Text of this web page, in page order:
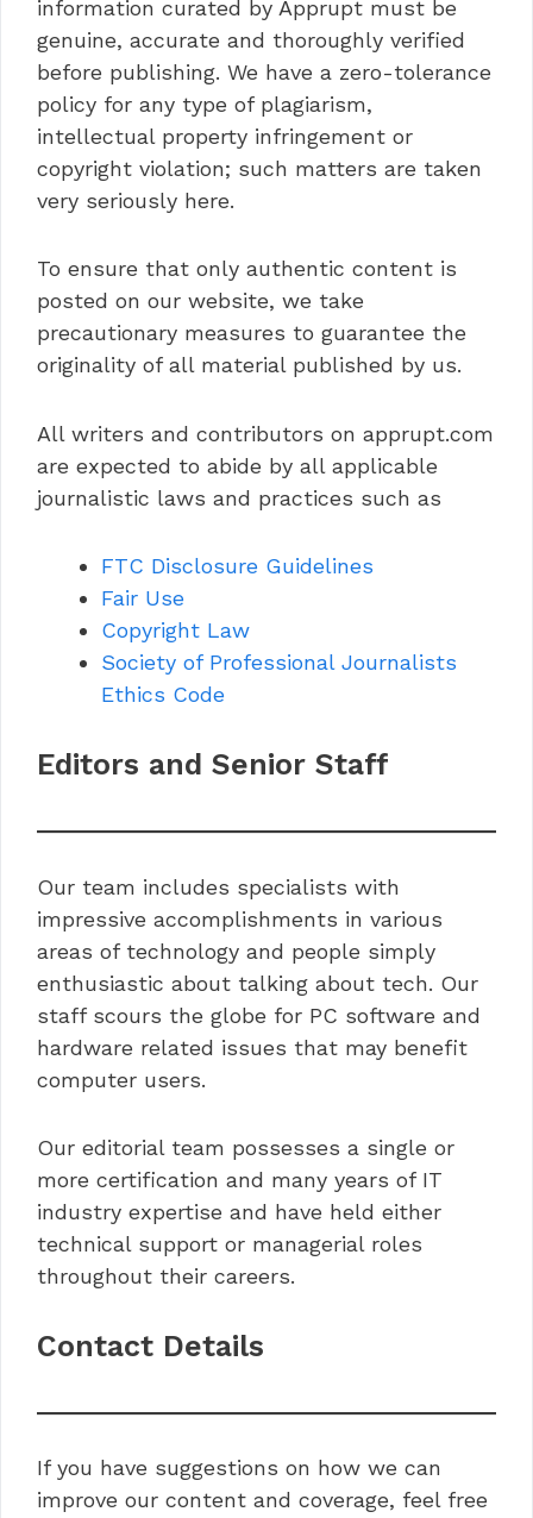
information curated by Apprupt must be
genuine, accurate and thoroughly verified
before publishing. We have a zero-tolerance
policy for any type of plagiarism,
intellectual property infringement or
copyright violation; such matters are taken
very seriously here.
To ensure that only authentic content is
posted on our website, we take
precautionary measures to guarantee the
originality of all material published by us.
All writers and contributors on apprupt.com
are expected to abide by all applicable
journalistic laws and practices such as
FTC Disclosure Guidelines
Fair Use
Copyright Law
Society of Professional Journalists
Ethics Code
Editors and Senior Staff
Our team includes specialists with
impressive accomplishments in various
areas of technology and people simply
enthusiastic about talking about tech. Our
staff scours the globe for PC software and
hardware related issues that may benefit
computer users.
Our editorial team possesses a single or
more certification and many years of IT
industry expertise and have held either
technical support or managerial roles
throughout their careers.
Contact Details
If you have suggestions on how we can
improve our content and coverage, feel free